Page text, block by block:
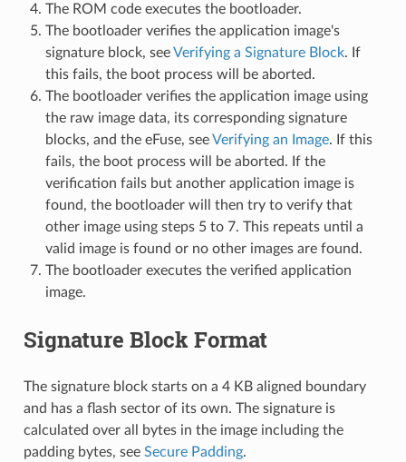
The ROM code executes the bootloader.
The bootloader verifies the application image's
signature block, seeVerifying a Signature Block. If
this fails, the boot process will be aborted.
The bootloader verifies the application image using
the raw image data, its corresponding signature
blocks, and the eFuse, seeVerifying an Image. If this
fails, the boot process will be aborted. If the
verification fails but another application image is
found, the bootloader will then try to verify that
other image using steps 5 to 7. This repeats until a
valid image is found or no other images are found.
The bootloader executes the verified application
image.
Signature Block Format
The signature block starts on a 4 KB aligned boundary
and has a flash sector of its own. The signature is
calculated over all bytes in the image including the
padding bytes, see Secure Padding.